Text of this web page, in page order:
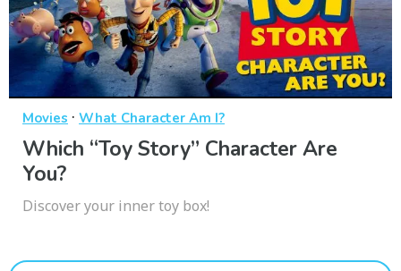
Movies · What Character Am I?
Which “Toy Story” Character Are
You?
Discover your inner toy box!